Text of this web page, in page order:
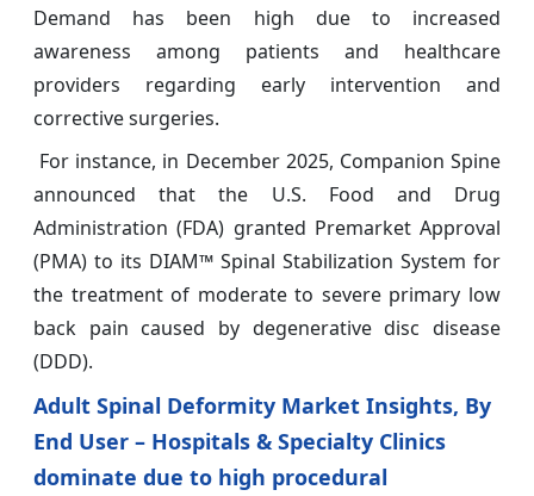
Demand has been high due to increased
awareness among patients and healthcare
providers regarding early intervention and
corrective surgeries.
For instance, in December 2025, Companion Spine
announced that the U.S. Food and Drug
Administration (FDA) granted Premarket Approval
(PMA) to its DIAM™ Spinal Stabilization System for
the treatment of moderate to severe primary low
back pain caused by degenerative disc disease
(DDD).
Adult Spinal Deformity Market Insights, By
End User – Hospitals & Specialty Clinics
dominate due to high procedural